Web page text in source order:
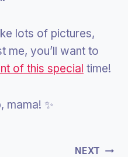
lots of pictures,
me, you’ll want to
of this special time!
mama! ✨
NEXT